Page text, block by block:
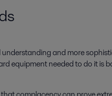
and more
equipment needed to do it